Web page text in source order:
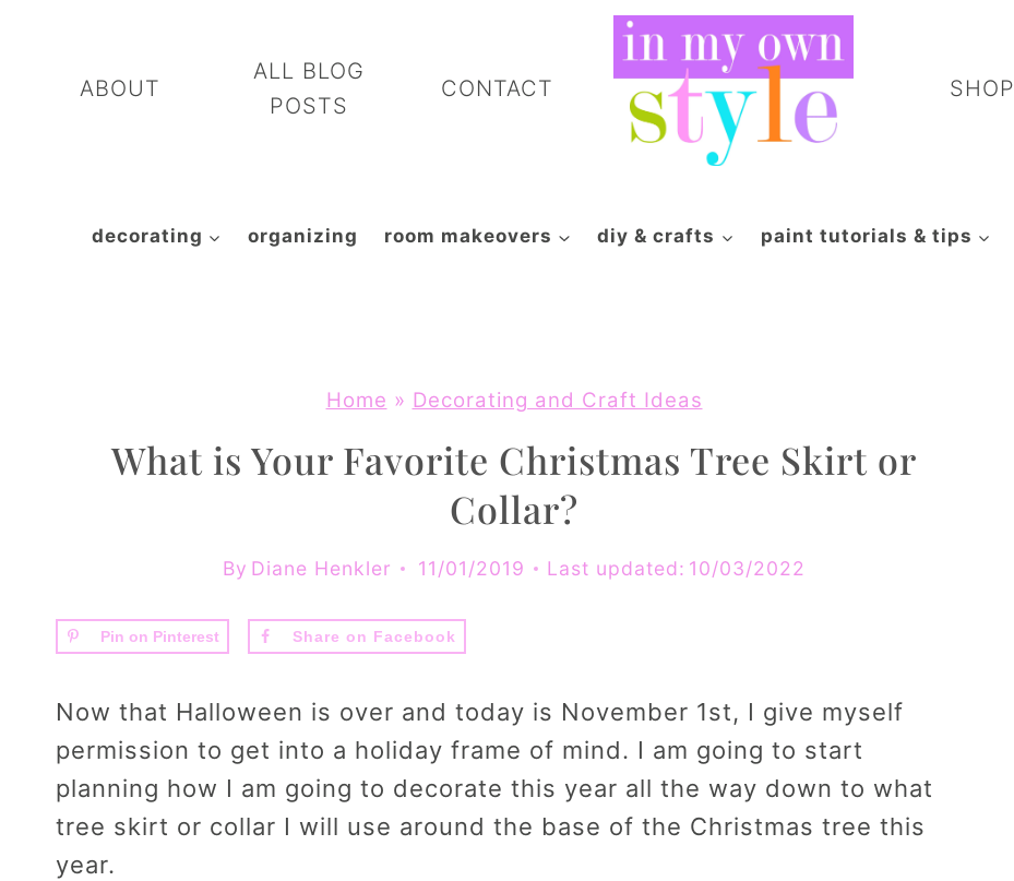
contentABOUT
ALL BLOG
POSTS
CONTACT SHOP
decorating organizing room makeovers diy & crafts paint tutorials & tips
Home » Decorating and Craft Ideas
What is Your Favorite Christmas Tree Skirt or
Collar?
By Diane Henkler 11/01/2019 Last updated: 10/03/2022
Pin on Pinterest Share on Facebook
Now that Halloween is over and today is November 1st, I give myself
permission to get into a holiday frame of mind. I am going to start
planning how I am going to decorate this year all the way down to what
tree skirt or collar I will use around the base of the Christmas tree this
year.